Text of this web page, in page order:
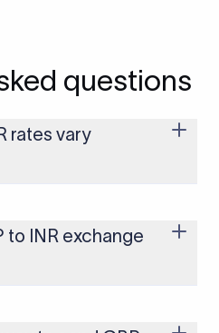
questions
rates vary
with a single flat fee shown
you're paying before you
to INR exchange